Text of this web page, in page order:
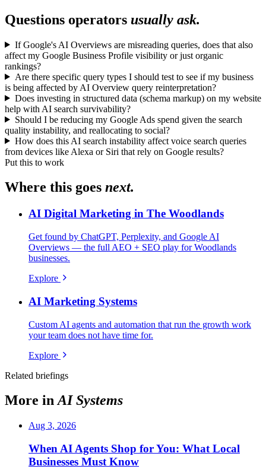
Questions operators usually ask.
If Google's AI Overviews are misreading queries, does that also
affect my Google Business Profile visibility or just organic
rankings?
Are there specific query types I should test to see if my business
is being affected by AI Overview query reinterpretation?
Does investing in structured data (schema markup) on my website
help with AI search survivability?
Should I be reducing my Google Ads spend given the search
quality instability, and reallocating to social?
How does this AI search instability affect voice search queries
from devices like Alexa or Siri that rely on Google results?
Put this to work
Where this goes next.
AI Digital Marketing in The Woodlands
Get found by ChatGPT, Perplexity, and Google AI
Overviews — the full AEO + SEO play for Woodlands
businesses.
Explore
AI Marketing Systems
Custom AI agents and automation that run the growth work
your team does not have time for.
Explore
Related briefings
More inAI Systems
Aug 3, 2026
When AI Agents Shop for You: What Local
Businesses Must Know